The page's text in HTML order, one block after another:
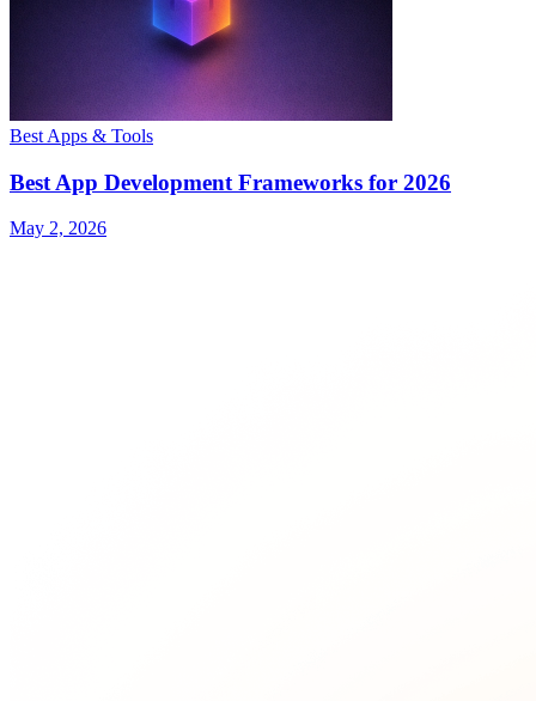
Best Apps & Tools
Best App Development Frameworks for 2026
May 2, 2026